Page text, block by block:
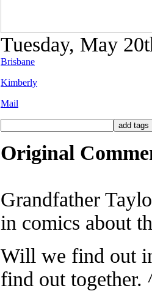
Tuesday, May
Brisbane
Kimberly
Mail
Original
Grandfather
in comics about
Will we find out
find out together.